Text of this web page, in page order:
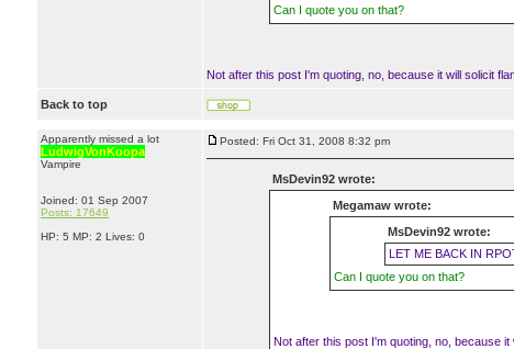
Can I quote you on that?
Not after this post I'm quoting, no, because it will solicit
Back to top
Apparently missed a lot
LudwigVonKoopa
Vampire
Joined: 01 Sep 2007
Posts: 17649
HP: 5 MP: 2 Lives: 0
Posted: Fri Oct 31, 2008 8:32 pm
MsDevin92 wrote:
Megamaw wrote:
MsDevin92 wrote:
LET ME BACK IN
Can I quote you on that?
Not after this post I'm quoting, no, because